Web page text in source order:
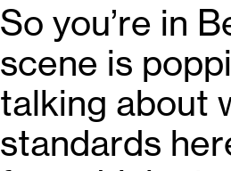
So you’re in
scene is
talking about
standards